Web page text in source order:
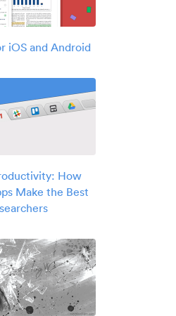
iOS and Android
How
Make the Best